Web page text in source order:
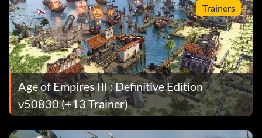
Trainers
Age of Empires III : Definitive Edition
v50830 (+13 Trainer)